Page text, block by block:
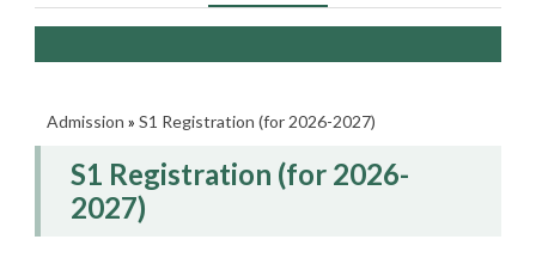
Admission » S1 Registration (for 2026-2027)
S1 Registration (for 2026-
2027)